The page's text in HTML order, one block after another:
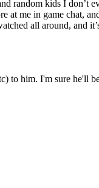
random kids I don’t
at me in game chat,
all around, and
to him. I'm sure he'll